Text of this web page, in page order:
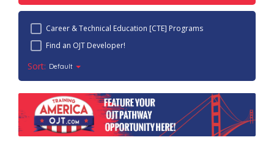
Career & Technical Education [CTE] Programs
Find an OJT Developer!
Sort: Default